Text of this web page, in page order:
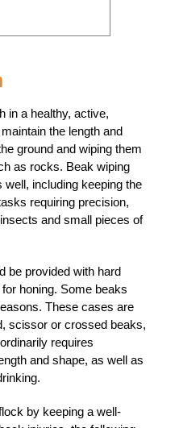
in a healthy, active,
the length and
ground and wiping them
as rocks. Beak wiping
including keeping the
requiring precision,
and small pieces of
be provided with hard
honing. Some beaks
These cases are
scissor or crossed beaks,
requires
and shape, as well as
by keeping a well-